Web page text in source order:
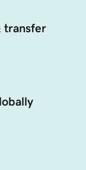
transfer